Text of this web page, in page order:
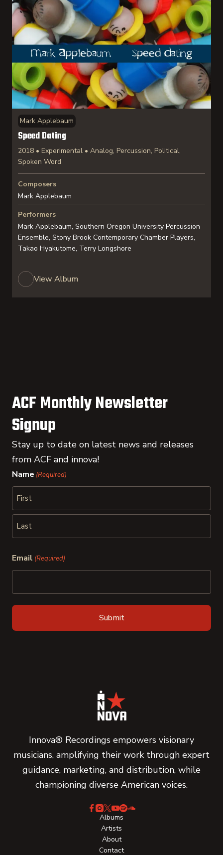
Mark Applebaum
Speed Dating
2018 • Experimental • Analog, Percussion, Political,
Spoken Word
Composers
Mark Applebaum
Performers
Mark Applebaum, Southern Oregon University Percussion
Ensemble, Stony Brook Contemporary Chamber Players,
Takao Hyakutome, Terry Longshore
View Album
ACF Monthly Newsletter
Signup
Stay up to date on latest news and releases
from ACF and innova!
Name (Required)
First
Email (Required)
Innova® Recordings empowers visionary
musicians, amplifying their work through expert
guidance, marketing, and distribution, while
championing diverse American voices.
Albums
Artists
About
Contact